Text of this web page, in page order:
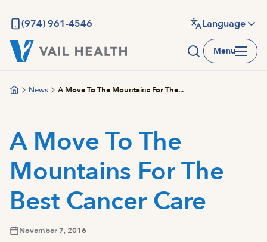
main
content
(974) 961-4546 Language
Menu
News A Move To The Mountains For The...
A Move To The
Mountains For The
Best Cancer Care
November 7, 2016